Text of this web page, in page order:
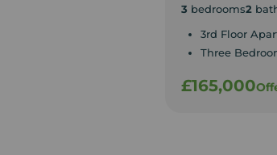
3 bedrooms2
3rd Floor
Three
£165,000